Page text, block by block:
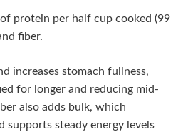
of protein per half cup cooked (99
fiber.
increases stomach fullness,
for longer and reducing mid-
also adds bulk, which
supports steady energy levels